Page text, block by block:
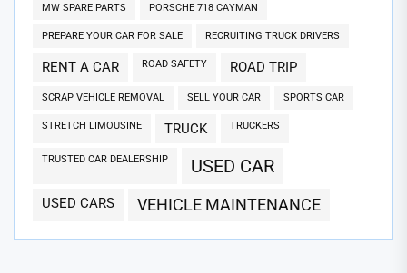
MW SPARE PARTS PORSCHE 718 CAYMAN
PREPARE YOUR CAR FOR SALE RECRUITING TRUCK DRIVERS
RENT A CAR ROAD SAFETY ROAD TRIP
SCRAP VEHICLE REMOVAL SELL YOUR CAR SPORTS CAR
STRETCH LIMOUSINE TRUCK TRUCKERS
TRUSTED CAR DEALERSHIP USED CAR
USED CARS VEHICLE MAINTENANCE